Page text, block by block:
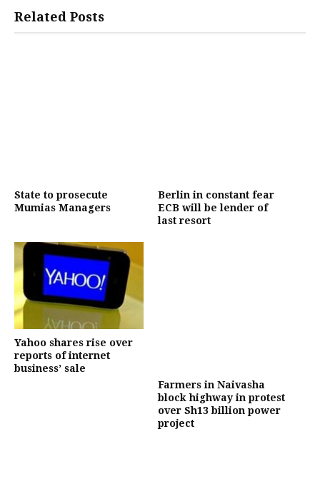
Related Posts
State to prosecute
Mumias Managers
Berlin in constant fear
ECB will be lender of
last resort
Yahoo shares rise over
reports of internet
business’ sale
Farmers in Naivasha
block highway in protest
over Sh13 billion power
project